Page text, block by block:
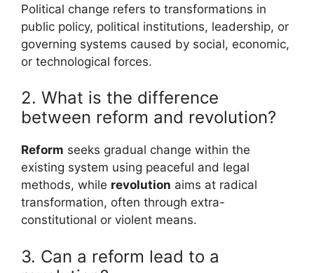
Political change refers to transformations in
public policy, political institutions, leadership, or
governing systems caused by social, economic,
or technological forces.
2. What is the difference
between reform and revolution?
Reform seeks gradual change within the
existing system using peaceful and legal
methods, while revolution aims at radical
transformation, often through extra-
constitutional or violent means.
3. Can a reform lead to a